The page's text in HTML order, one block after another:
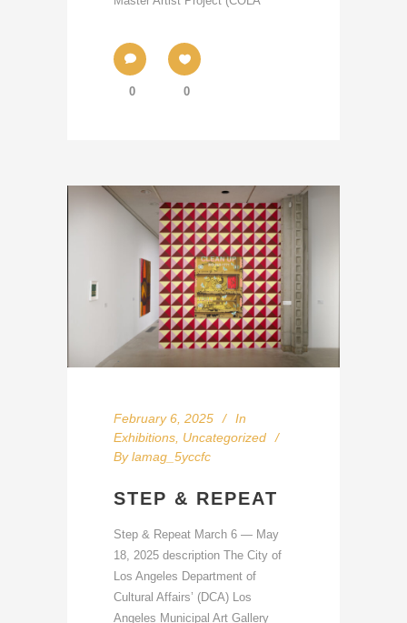
0 0
February 6, 2025
In
Exhibitions Uncategorized
By lamag_5yccfc
STEP & REPEAT
Step & Repeat March 6 — May
18, 2025 description The City of
Los Angeles Department of
Cultural Affairs’ (DCA) Los
Angeles Municipal Art Gallery